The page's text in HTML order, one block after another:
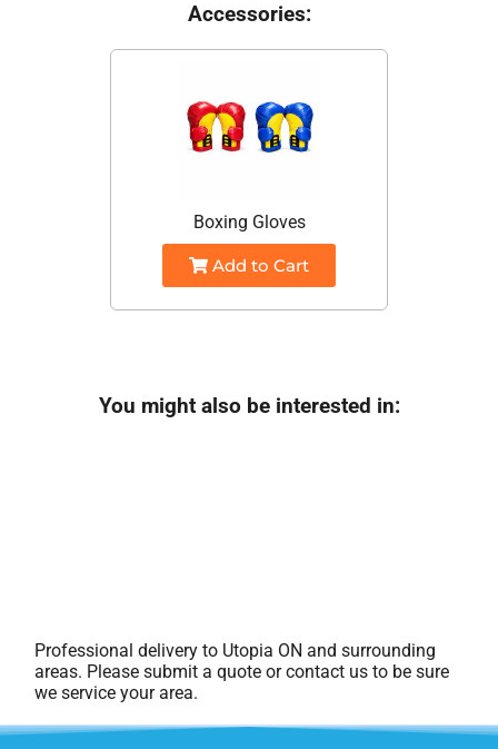
Accessories:
Boxing Gloves
Add to Cart
You might also be interested in:
Professional delivery to Utopia ON and surrounding
areas. Please submit a quote or contact us to be sure
we service your area.